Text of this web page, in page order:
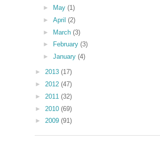
►
May (1)
► April (2)
► March (3)
►
February (3)
► January (4)
► 2013 (17)
► 2012 (47)
► 2011 (32)
► 2010 (69)
► 2009 (91)